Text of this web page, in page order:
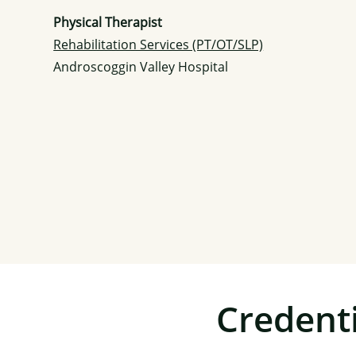
Physical Therapist
Rehabilitation Services (PT/OT/SLP)
Androscoggin Valley Hospital